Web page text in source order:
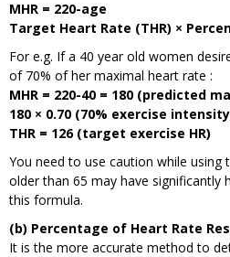
MHR = 220-age
Target Heart Rate (THR) ×
For e.g. If a 40 year old women
of 70% of her maximal heart rate :
MHR = 220-40 = 180 (predicted
180 × 0.70 (70% exercise
THR = 126 (target exercise HR)
You need to use caution while using
older than 65 may have significantly
this formula.
(b) Percentage of Heart Rate
It is the more accurate method to